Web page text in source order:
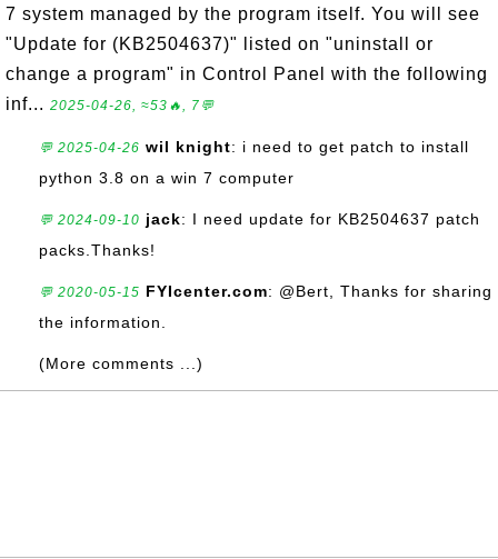
7 system managed by the program itself. You will see
"Update for (KB2504637)" listed on "uninstall or
change a program" in Control Panel with the following
inf... 2025-04-26, ≈53🔥, 7💬
💬 2025-04-26 wil knight: i need to get patch to install
python 3.8 on a win 7 computer
💬 2024-09-10 jack: I need update for KB2504637 patch
packs.Thanks!
💬 2020-05-15 FYIcenter.com: @Bert, Thanks for sharing
the information.
(More comments ...)